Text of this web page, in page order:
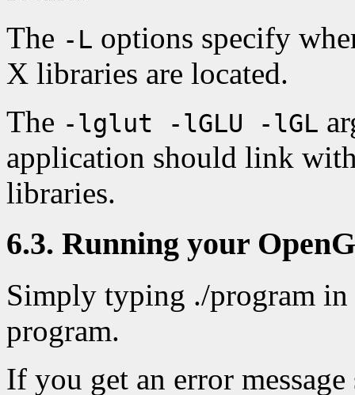
The -L options specify
X libraries are located.
The -lglut -lGLU -lGL
application should link
libraries.
6.3. Running your
Simply typing ./program in
program.
If you get an error message